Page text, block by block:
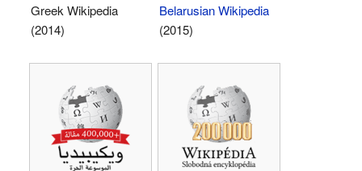
Greek Wikipedia
(2014)
Belarusian Wikipedia
(2015)